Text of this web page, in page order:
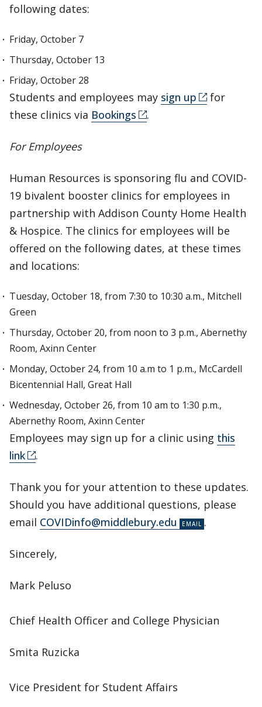
following dates:
Friday, October 7
Thursday, October 13
Friday, October 28
Students and employees may sign up
for
these clinics via Bookings .
For Employees
Human Resources is sponsoring flu and COVID-
19 bivalent booster clinics for employees in
partnership with Addison County Home Health
& Hospice. The clinics for employees will be
offered on the following dates, at these times
and locations:
Tuesday, October 18, from 7:30 to 10:30 a.m., Mitchell
Green
Thursday, October 20, from noon to 3 p.m., Abernethy
Room, Axinn Center
Monday, October 24, from 10 a.m to 1 p.m., McCardell
Bicentennial Hall, Great Hall
Wednesday, October 26, from 10 am to 1:30 p.m.,
Abernethy Room, Axinn Center
Employees may sign up for a clinic using this
link
.
Thank you for your attention to these updates.
Should you have additional questions, please
email COVIDinfo@middlebury.edu .
Sincerely,
Mark Peluso
Chief Health Officer and College Physician
Smita Ruzicka
Vice President for Student Affairs